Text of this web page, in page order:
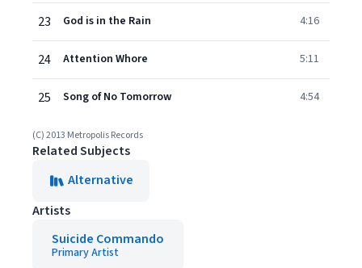
23 God is in the Rain 4:16
24 Attention Whore 5:11
25 Song of No Tomorrow 4:54
(C) 2013 Metropolis Records
Related Subjects
Alternative
Artists
Suicide Commando
Primary Artist